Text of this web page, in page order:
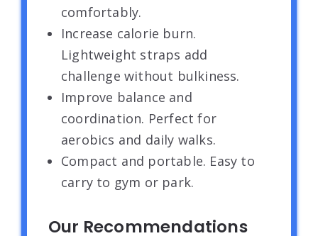
comfortably.
Increase calorie burn.
Lightweight straps add
challenge without bulkiness.
Improve balance and
coordination. Perfect for
aerobics and daily walks.
Compact and portable. Easy to
carry to gym or park.
Our Recommendations